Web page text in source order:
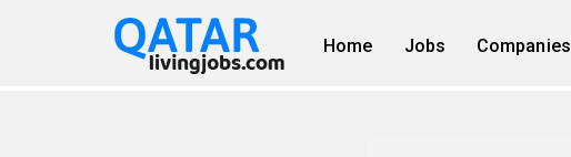
Home Jobs Companies